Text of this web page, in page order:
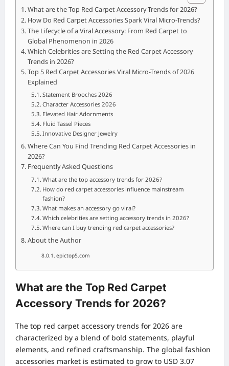
What are the Top Red Carpet Accessory Trends for 2026?
How Do Red Carpet Accessories Spark Viral Micro-Trends?
The Lifecycle of a Viral Accessory: From Red Carpet to
Global Phenomenon in 2026
Which Celebrities are Setting the Red Carpet Accessory
Trends in 2026?
Top 5 Red Carpet Accessories Viral Micro-Trends of 2026
Explained
Statement Brooches 2026
Character Accessories 2026
Elevated Hair Adornments
Fluid Tassel Pieces
Innovative Designer Jewelry
Where Can You Find Trending Red Carpet Accessories in
2026?
Frequently Asked Questions
What are the top accessory trends for 2026?
How do red carpet accessories influence mainstream
fashion?
What makes an accessory go viral?
Which celebrities are setting accessory trends in 2026?
Where can I buy trending red carpet accessories?
About the Author
epictop5.com
What are the Top Red Carpet
Accessory Trends for 2026?
The top red carpet accessory trends for 2026 are
characterized by a blend of bold statements, playful
elements, and refined craftsmanship. The global fashion
accessories market is estimated to grow to USD 3.07